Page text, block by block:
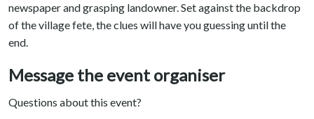
newspaper and grasping landowner. Set against the backdrop
of the village fete, the clues will have you guessing until the
end.
Message the event organiser
Questions about this event?